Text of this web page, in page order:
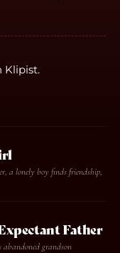
Klipist.
a lonely boy finds friendship,
Father
grandson